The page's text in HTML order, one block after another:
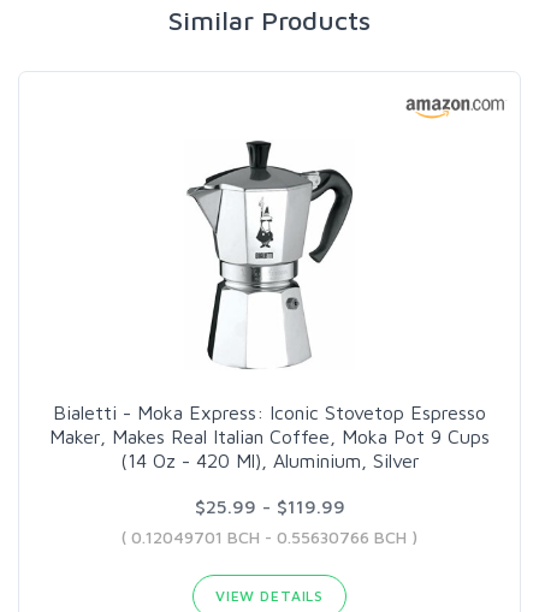
Similar Products
Bialetti - Moka Express: Iconic Stovetop Espresso
Maker, Makes Real Italian Coffee, Moka Pot 9 Cups
(14 Oz - 420 Ml), Aluminium, Silver
$25.99 - $119.99
( 0.12049701 BCH - 0.55630766 BCH )
VIEW DETAILS